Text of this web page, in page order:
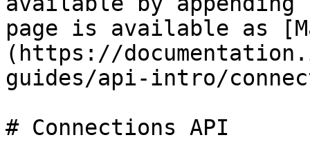
page is available as
(https://
guides/api-intro/
# Connections API